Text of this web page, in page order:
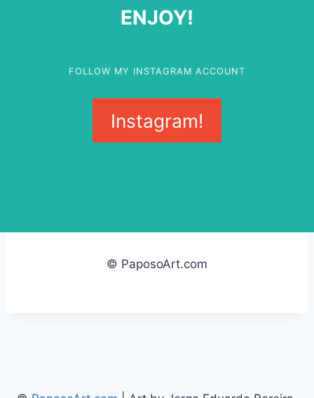
ENJOY!
FOLLOW MY INSTAGRAM ACCOUNT
Instagram!
© PaposoArt.com